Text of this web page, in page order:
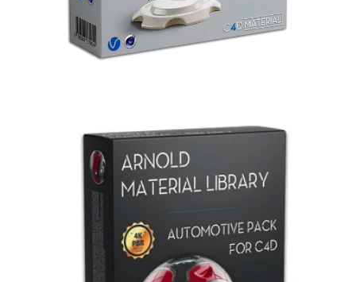
Arnold Material Library
C4dToA Automotive Pack